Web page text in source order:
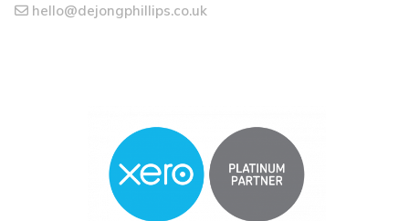
hello@dejongphillips.co.uk